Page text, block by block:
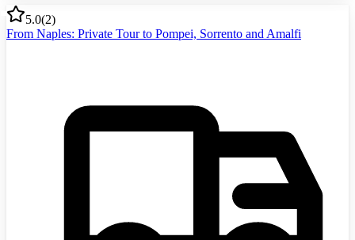
5.0(2)
From Naples: Private Tour to Pompei, Sorrento and Amalfi